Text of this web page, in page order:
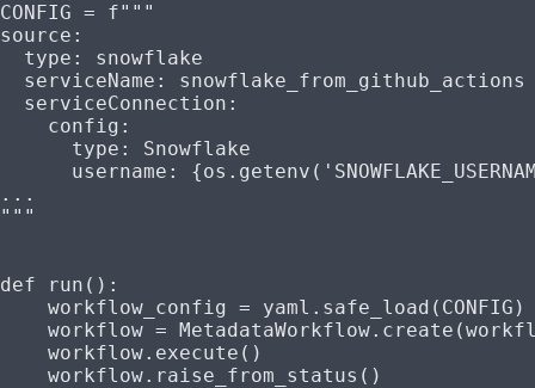
CONFIG = f"""
source:
  type: snowflake
  serviceName: snowflake_from_github_actions
  serviceConnection:
    config:
      type: Snowflake
      username:
{os.getenv(
...
"""
def run ():
    workflow_config
= yaml.safe_load( CONFIG )
    workflow
=
    workflow.execute()
    workflow.raise_from_status()